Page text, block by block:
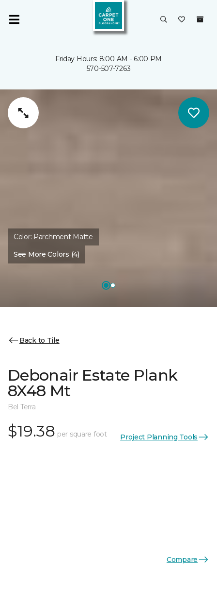
Friday Hours: 8:00 AM - 6:00 PM
570-507-7263
Color: Parchment Matte
See More Colors (4)
Back to Tile
Debonair Estate Plank
8X48 Mt
Bel Terra
$19.38 per square foot Project Planning Tools
Compare